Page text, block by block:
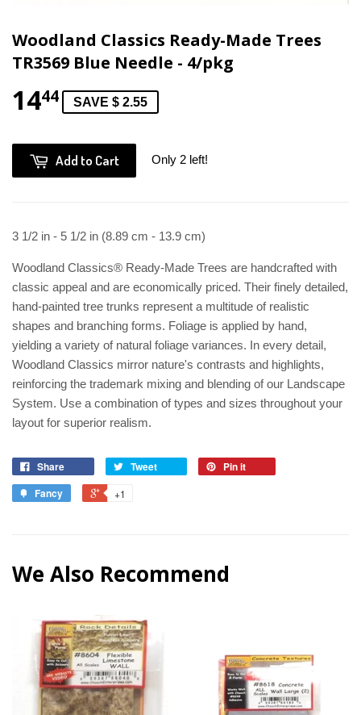
Woodland Classics Ready-Made Trees
TR3569 Blue Needle - 4/pkg
1444 SAVE $ 2.55
Add to Cart Only 2 left!
3 1/2 in - 5 1/2 in (8.89 cm - 13.9 cm)
Woodland Classics® Ready-Made Trees are handcrafted with
classic appeal and are economically priced. Their finely detailed,
hand-painted tree trunks represent a multitude of realistic
shapes and branching forms. Foliage is applied by hand,
yielding a variety of natural foliage variances. In every detail,
Woodland Classics mirror nature's contrasts and highlights,
reinforcing the trademark mixing and blending of our Landscape
System. Use a combination of types and sizes throughout your
layout for superior realism.
Share Tweet
Pin it
Fancy
+1
We Also Recommend